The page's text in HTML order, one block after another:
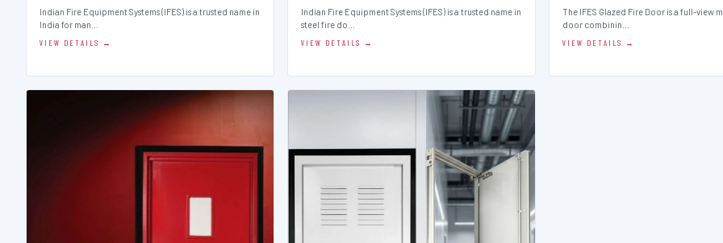
Indian Fire Equipment Systems (IFES) is a trusted name in
India for man…
VIEW DETAILS →
Indian Fire Equipment Systems (IFES) is a trusted name in
steel fire do…
VIEW DETAILS →
The IFES Glazed Fire Door is a full-view
door combinin…
VIEW DETAILS →